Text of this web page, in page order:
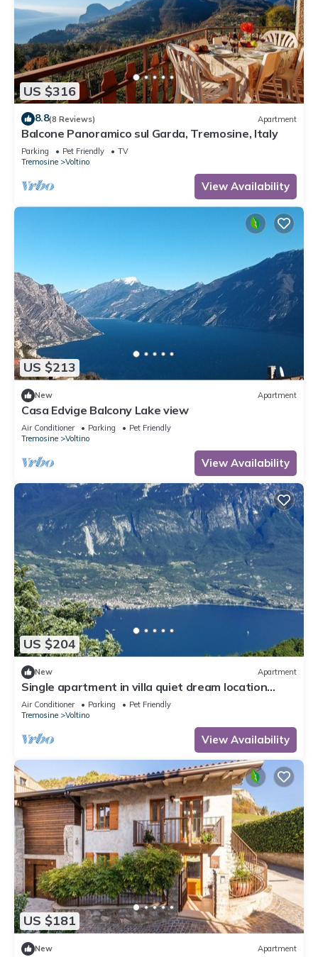
US $316
8.8(8 Reviews) Apartment
Balcone Panoramico sul Garda, Tremosine, Italy
Parking Pet Friendly
TV
Tremosine
Voltino
View Availability
US $213
New Apartment
Casa Edvige Balcony Lake view
Air Conditioner Parking
Pet Friendly
Tremosine
Voltino
View Availability
US $204
New Apartment
Single apartment in villa quiet dream location
large terrace and garden area
Air Conditioner Parking
Pet Friendly
Tremosine
Voltino
View Availability
US $181
New Apartment